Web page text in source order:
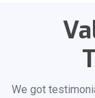
We got